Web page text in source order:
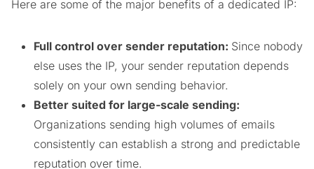
Here are some of the major benefits of a dedicated IP:
Full control over sender reputation: Since nobody
else uses the IP, your sender reputation depends
solely on your own sending behavior.
Better suited for large-scale sending:
Organizations sending high volumes of emails
consistently can establish a strong and predictable
reputation over time.